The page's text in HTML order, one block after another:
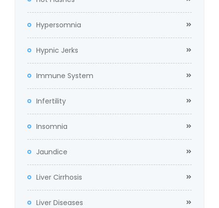
Hypersomnia
Hypnic Jerks
Immune System
Infertility
Insomnia
Jaundice
Liver Cirrhosis
Liver Diseases